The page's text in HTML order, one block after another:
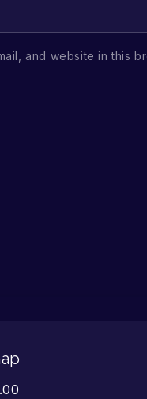
and website in this